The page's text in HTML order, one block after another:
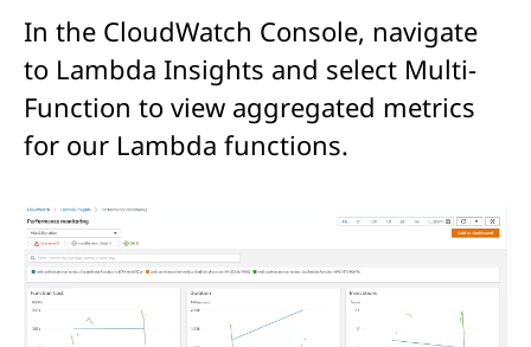
In the CloudWatch Console, navigate
to Lambda Insights and select Multi-
Function to view aggregated metrics
for our Lambda functions.